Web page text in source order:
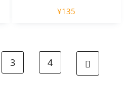
¥135
3 4